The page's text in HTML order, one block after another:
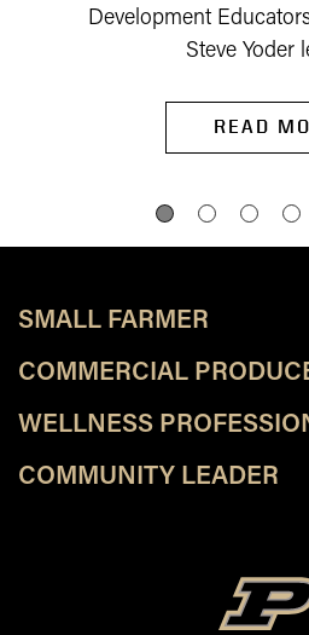
Development
Steve Yoder
READ
SMALL FARMER
COMMERCIAL
WELLNESS
COMMUNITY LEADER